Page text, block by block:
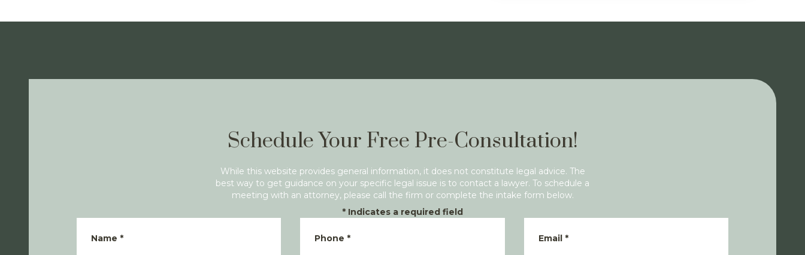
Schedule Your Free Pre-Consultation!
While this website provides general information, it does not constitute legal advice. The
best way to get guidance on your specific legal issue is to contact a lawyer. To schedule a
meeting with an attorney, please call the firm or complete the intake form below.
* Indicates a required field
Name * Phone * Email*